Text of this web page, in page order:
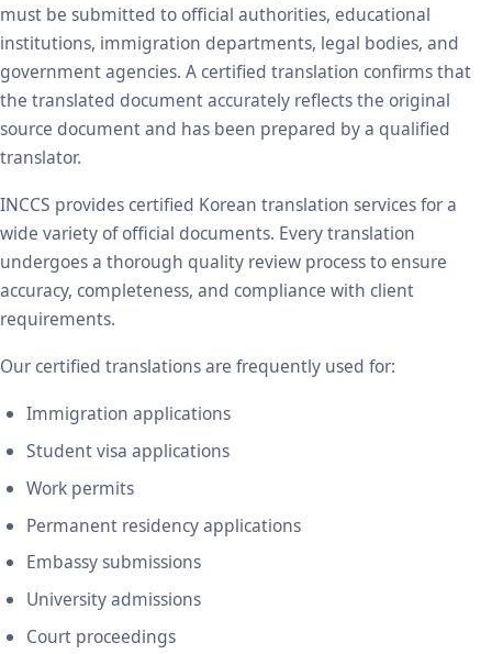
must be submitted to official authorities, educational
institutions, immigration departments, legal bodies, and
government agencies. A certified translation confirms that
the translated document accurately reflects the original
source document and has been prepared by a qualified
translator.
INCCS provides certified Korean translation services for a
wide variety of official documents. Every translation
undergoes a thorough quality review process to ensure
accuracy, completeness, and compliance with client
requirements.
Our certified translations are frequently used for:
Immigration applications
Student visa applications
Work permits
Permanent residency applications
Embassy submissions
University admissions
Court proceedings